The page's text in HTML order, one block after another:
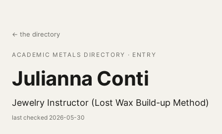
← the directory
ACADEMIC METALS DIRECTORY · ENTRY
Julianna Conti
Jewelry Instructor (Lost Wax Build-up Method)
last checked 2026-05-30